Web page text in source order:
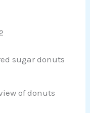
sugar donuts
of donuts